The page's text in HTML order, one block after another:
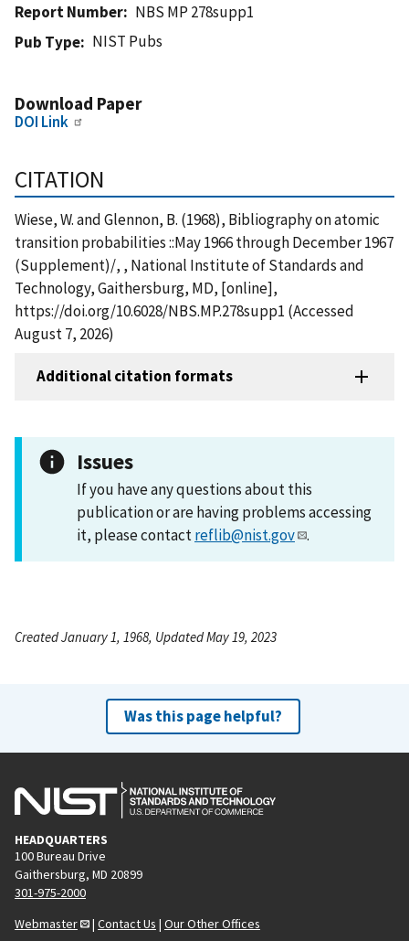
Report Number
NBS MP 278supp1
Pub Type
NIST Pubs
Download Paper
DOI Link
CITATION
Wiese, W. and Glennon, B. (1968), Bibliography on atomic
transition probabilities ::May 1966 through December 1967
(Supplement)/, , National Institute of Standards and
Technology, Gaithersburg, MD, [online],
https://doi.org/10.6028/NBS.MP.278supp1 (Accessed
August 7, 2026)
Additional citation formats
Issues
If you have any questions about this
publication or are having problems accessing
it, please contactreflib@nist.gov .
Created January 1, 1968, Updated May 19, 2023
Was this page helpful?
HEADQUARTERS
100 Bureau Drive
Gaithersburg, MD 20899
301-975-2000
Webmaster
| Contact Us | Our Other Offices